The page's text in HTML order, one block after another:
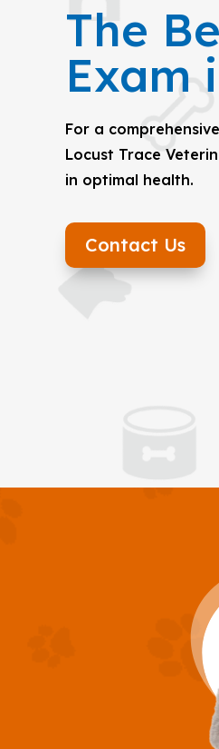
The
Exam
For a
Locust Trace
in optimal health.
Contact Us